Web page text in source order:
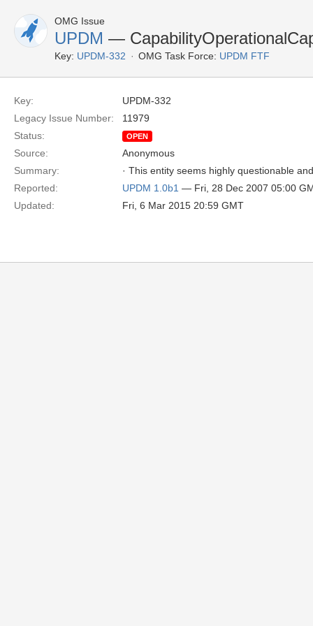
OMG Issue
UPDM —
Key: UPDM-332 OMG Task Force: UPDM FTF
Key:
UPDM-332
Legacy Issue Number:
11979
Status:
OPEN
Source:
Anonymous
Summary:
· This entity seems highly questionable
Reported:
UPDM 1.0b1 — Fri, 28 Dec 2007 05:00
Updated:
Fri, 6 Mar 2015 20:59 GMT